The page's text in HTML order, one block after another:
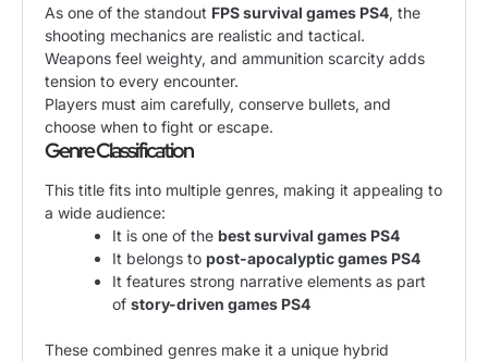
As one of the standout FPS survival games PS4, the
shooting mechanics are realistic and tactical.
Weapons feel weighty, and ammunition scarcity adds
tension to every encounter.
Players must aim carefully, conserve bullets, and
choose when to fight or escape.
Genre Classification
This title fits into multiple genres, making it appealing to
a wide audience:
It is one of the best survival games PS4
It belongs to post-apocalyptic games PS4
It features strong narrative elements as part
of story-driven games PS4
These combined genres make it a unique hybrid